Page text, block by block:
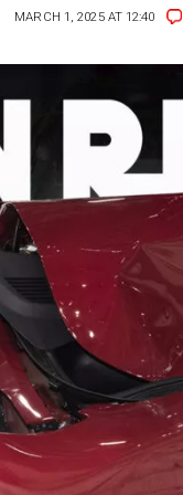
MARCH 1, 2025 AT 12:40